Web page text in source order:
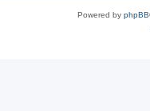
Powered by phpBB